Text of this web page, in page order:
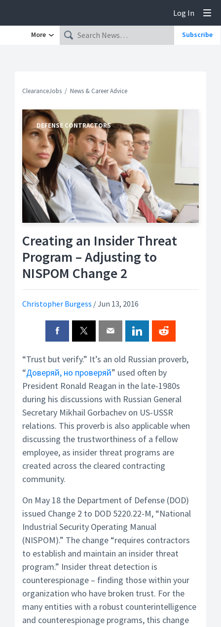
Log In
More Subscribe
ClearanceJobs News & Career Advice
Creating an Insider Threat
Program – Adjusting to
NISPOM Change 2
Christopher Burgess /Jun 13, 2016
DEFENSE CONTRACTORS
“Trust but verify.” It’s an old Russian proverb,
“Доверяй, но проверяй” used often by
President Ronald Reagan in the late-1980s
during his discussions with Russian General
Secretary Mikhail Gorbachev on US-USSR
relations. This proverb is also applicable when
discussing the trustworthiness of a fellow
employee, as insider threat programs are
created across the cleared contracting
community.
On May 18 the Department of Defense (DOD)
issued Change 2 to DOD 5220.22-M, “National
Industrial Security Operating Manual
(NISPOM).” The change “requires contractors
to establish and maintain an insider threat
program.” Insider threat detection is
counterespionage – finding those within your
organization who have broken trust. For the
many entities with a robust counterintelligence
and counterespionage programs, this change